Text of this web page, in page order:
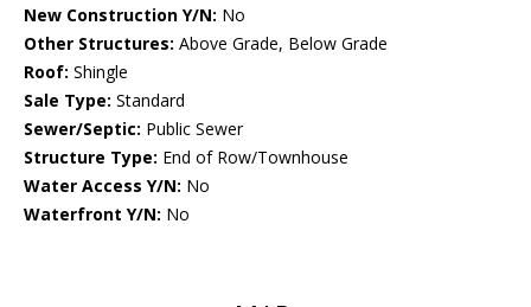
New Construction Y/N: No
Other Structures: Above Grade, Below Grade
Roof: Shingle
Sale Type: Standard
Sewer/Septic: Public Sewer
Structure Type: End of Row/Townhouse
Water Access Y/N: No
Waterfront Y/N: No